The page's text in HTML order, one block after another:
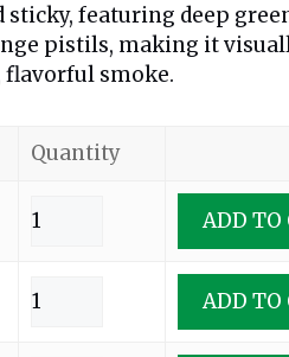
sticky, featuring deep
pistils, making it
flavorful smoke.
Quantity
ADD TO
ADD TO